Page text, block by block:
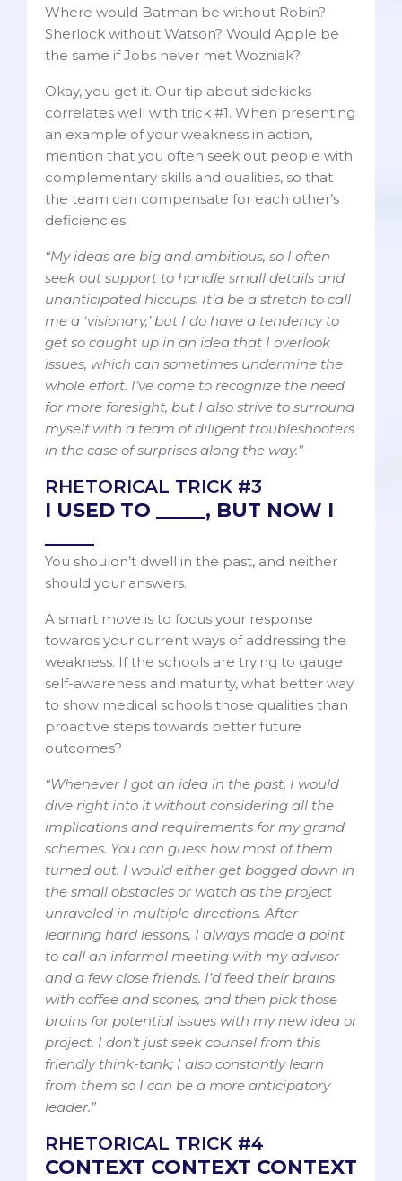
Where would Batman be without Robin?
Sherlock without Watson? Would Apple be
the same if Jobs never met Wozniak?
Okay, you get it. Our tip about sidekicks
correlates well with trick #1. When presenting
an example of your weakness in action,
mention that you often seek out people with
complementary skills and qualities, so that
the team can compensate for each other’s
deficiencies:
“My ideas are big and ambitious, so I often
seek out support to handle small details and
unanticipated hiccups. It’d be a stretch to call
me a ‘visionary,’ but I do have a tendency to
get so caught up in an idea that I overlook
issues, which can sometimes undermine the
whole effort. I’ve come to recognize the need
for more foresight, but I also strive to surround
myself with a team of diligent troubleshooters
in the case of surprises along the way.”
RHETORICAL TRICK #3
I USED TO _____, BUT NOW I
You shouldn’t dwell in the past, and neither
should your answers.
A smart move is to focus your response
towards your current ways of addressing the
weakness. If the schools are trying to gauge
self-awareness and maturity, what better way
to show medical schools those qualities than
proactive steps towards better future
outcomes?
“Whenever I got an idea in the past, I would
dive right into it without considering all the
implications and requirements for my grand
schemes. You can guess how most of them
turned out. I would either get bogged down in
the small obstacles or watch as the project
unraveled in multiple directions. After
learning hard lessons, I always made a point
to call an informal meeting with my advisor
and a few close friends. I’d feed their brains
with coffee and scones, and then pick those
brains for potential issues with my new idea or
project. I don’t just seek counsel from this
friendly think-tank; I also constantly learn
from them so I can be a more anticipatory
leader.”
RHETORICAL TRICK #4
CONTEXT CONTEXT CONTEXT